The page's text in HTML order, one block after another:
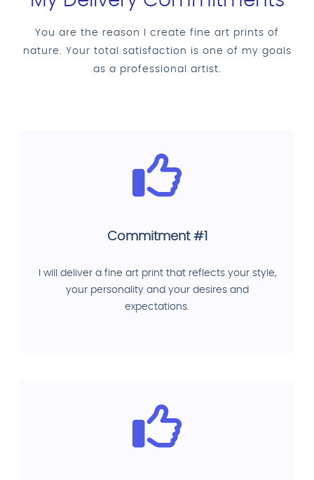
You are the reason I create fine art prints of
nature. Your total satisfaction is one of my goals
as a professional artist.
Commitment #1
I will deliver a fine art print that reflects your style,
your personality and your desires and
expectations.